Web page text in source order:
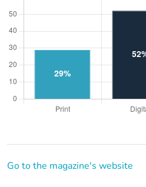
Go to the magazine's website